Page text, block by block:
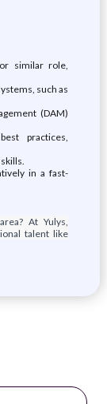
similar role,
such as
(DAM)
practices,
in a fast-
At Yulys,
talent like